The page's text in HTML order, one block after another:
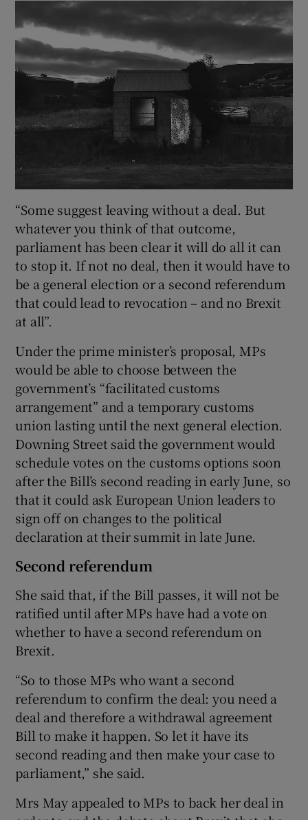
“Some suggest leaving without a deal. But
whatever you think of that outcome,
parliament has been clear it will do all it can
to stop it. If not no deal, then it would have to
be a general election or a second referendum
that could lead to revocation – and no Brexit
at all”.
Under the prime minister’s proposal, MPs
would be able to choose between the
government’s “facilitated customs
arrangement” and a temporary customs
union lasting until the next general election.
Downing Street said the government would
schedule votes on the customs options soon
after the Bill’s second reading in early June, so
that it could ask European Union leaders to
sign off on changes to the political
declaration at their summit in late June.
Second referendum
She said that, if the Bill passes, it will not be
ratified until after MPs have had a vote on
whether to have a second referendum on
Brexit.
“So to those MPs who want a second
referendum to confirm the deal: you need a
deal and therefore a withdrawal agreement
Bill to make it happen. So let it have its
second reading and then make your case to
parliament,” she said.
Mrs May appealed to MPs to back her deal in